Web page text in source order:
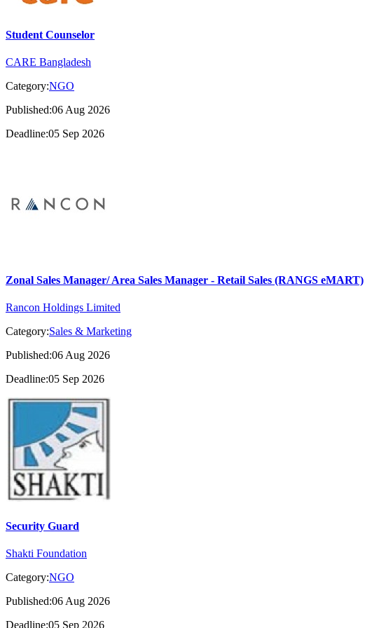
Student Counselor
CARE Bangladesh
Category:NGO
Published:06 Aug 2026
Deadline:05 Sep 2026
Zonal Sales Manager/ Area Sales Manager - Retail Sales (RANGS eMART)
Rancon Holdings Limited
Category:Sales & Marketing
Published:06 Aug 2026
Deadline:05 Sep 2026
Security Guard
Shakti Foundation
Category:NGO
Published:06 Aug 2026
Deadline:05 Sep 2026